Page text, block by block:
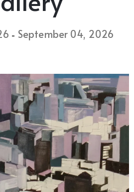
- September 04, 2026